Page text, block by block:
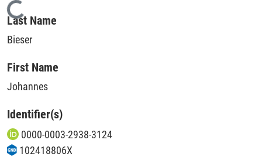
Loading...
Last Name
Bieser
First Name
Johannes
Identifier(s)
0000-0003-2938-3124
102418806X